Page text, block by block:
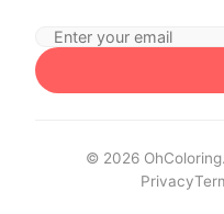
© 2026
Privacy